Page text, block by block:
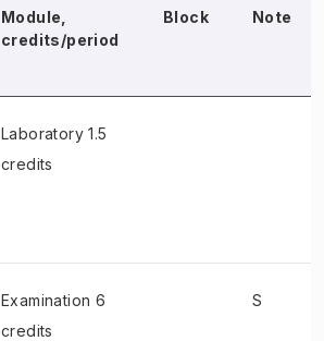
Module,
credits/period
Block Note
Laboratory 1.5
credits
Examination 6
credits
S